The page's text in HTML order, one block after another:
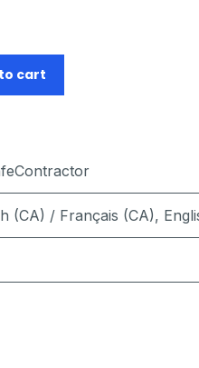
cart
(CA) / Français (CA),